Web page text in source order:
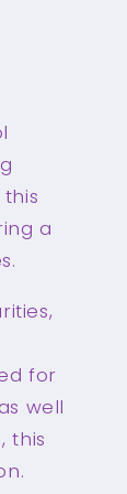
a
for
well
this